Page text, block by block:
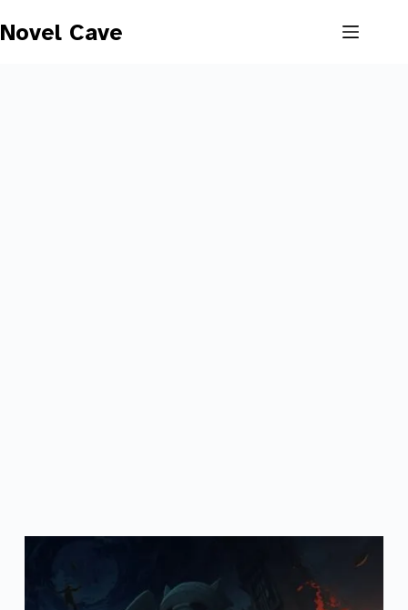
to
content
Novel Cave